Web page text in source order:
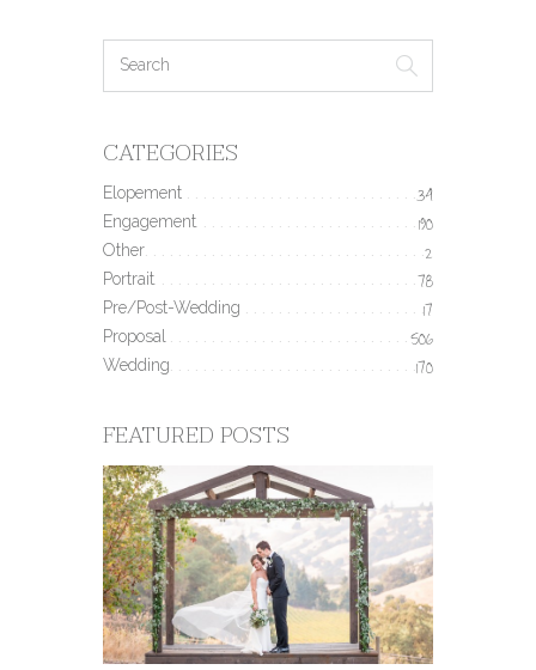
CATEGORIES
Elopement 34
Engagement 190
Other 2
Portrait 78
Pre/Post-Wedding 17
Proposal 506
Wedding 170
FEATURED POSTS